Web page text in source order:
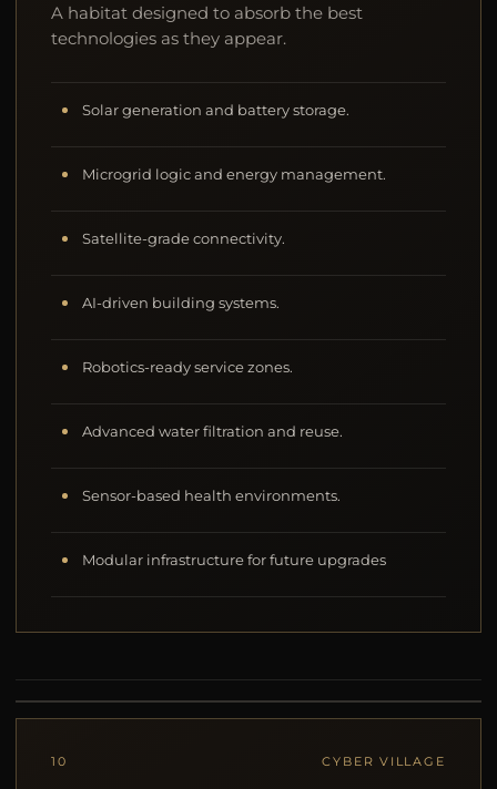
A habitat designed to absorb the best
technologies as they appear.
Solar generation and battery storage.
Microgrid logic and energy management.
Satellite-grade connectivity.
AI-driven building systems.
Robotics-ready service zones.
Advanced water filtration and reuse.
Sensor-based health environments.
Modular infrastructure for future upgrades
10 CYBER VILLAGE